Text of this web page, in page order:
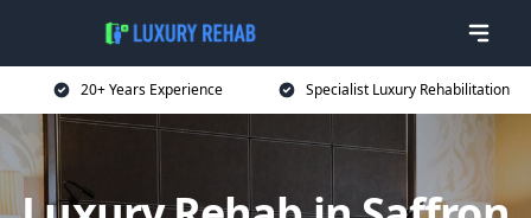
20+ Years Experience Specialist Luxury Rehabilitation